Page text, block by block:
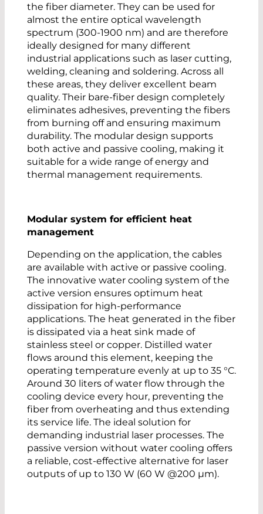
the fiber diameter. They can be used for
almost the entire optical wavelength
spectrum (300-1900 nm) and are therefore
ideally designed for many different
industrial applications such as laser cutting,
welding, cleaning and soldering. Across all
these areas, they deliver excellent beam
quality. Their bare-fiber design completely
eliminates adhesives, preventing the fibers
from burning off and ensuring maximum
durability. The modular design supports
both active and passive cooling, making it
suitable for a wide range of energy and
thermal management requirements.
Modular system for efficient heat
management
Depending on the application, the cables
are available with active or passive cooling.
The innovative water cooling system of the
active version ensures optimum heat
dissipation for high-performance
applications. The heat generated in the fiber
is dissipated via a heat sink made of
stainless steel or copper. Distilled water
flows around this element, keeping the
operating temperature evenly at up to 35 °C.
Around 30 liters of water flow through the
cooling device every hour, preventing the
fiber from overheating and thus extending
its service life. The ideal solution for
demanding industrial laser processes. The
passive version without water cooling offers
a reliable, cost-effective alternative for laser
outputs of up to 130 W (60 W @200 µm).